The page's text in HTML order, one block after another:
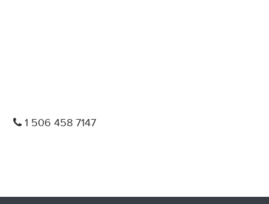
1 506 458 7147